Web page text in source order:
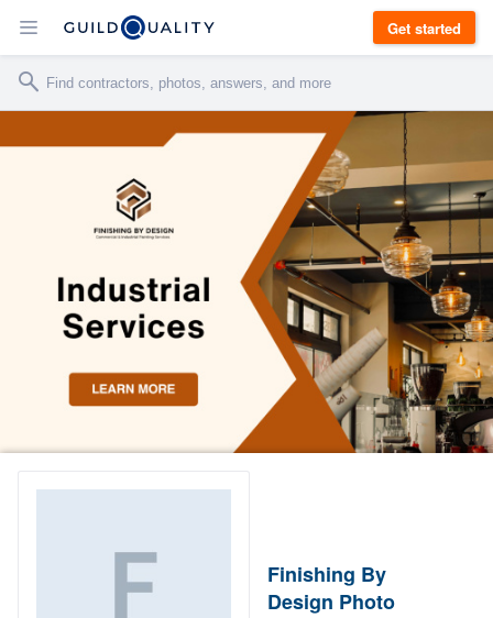
Get started
Finishing By
Design Photo